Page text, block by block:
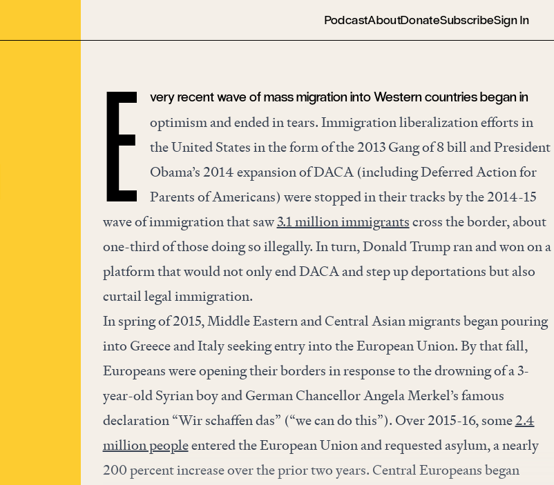
PodcastAboutDonateSubscribeSign In
E very recent wave of mass migration into Western countries began in
optimism and ended in tears. Immigration liberalization efforts in
the United States in the form of the 2013 Gang of 8 bill and President
Obama’s 2014 expansion of DACA (including Deferred Action for
Parents of Americans) were stopped in their tracks by the 2014-15
wave of immigration that saw3.1 million immigrantscross the border, about
one-third of those doing so illegally. In turn, Donald Trump ran and won on a
platform that would not only end DACA and step up deportations but also
curtail legal immigration.
In spring of 2015, Middle Eastern and Central Asian migrants began pouring
into Greece and Italy seeking entry into the European Union. By that fall,
Europeans were opening their borders in response to the drowning of a 3-
year-old Syrian boy and German Chancellor Angela Merkel’s famous
declaration “Wir schaffen das” (“we can do this”). Over 2015-16, some2.4
million peopleentered the European Union and requested asylum, a nearly
200 percent increase over the prior two years. Central Europeans began